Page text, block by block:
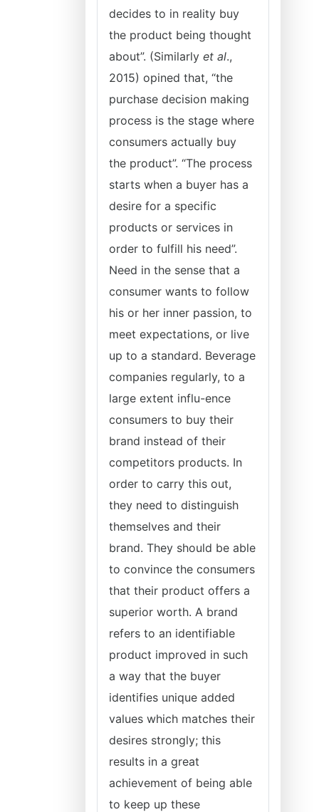
decides to in reality buy
the product being thought
about”. (Similarly et al.,
2015) opined that, “the
purchase decision making
process is the stage where
consumers actually buy
the product”. “The process
starts when a buyer has a
desire for a specific
products or services in
order to fulfill his need”.
Need in the sense that a
consumer wants to follow
his or her inner passion, to
meet expectations, or live
up to a standard. Beverage
companies regularly, to a
large extent influ-ence
consumers to buy their
brand instead of their
competitors products. In
order to carry this out,
they need to distinguish
themselves and their
brand. They should be able
to convince the consumers
that their product offers a
superior worth. A brand
refers to an identifiable
product improved in such
a way that the buyer
identifies unique added
values which matches their
desires strongly; this
results in a great
achievement of being able
to keep up these